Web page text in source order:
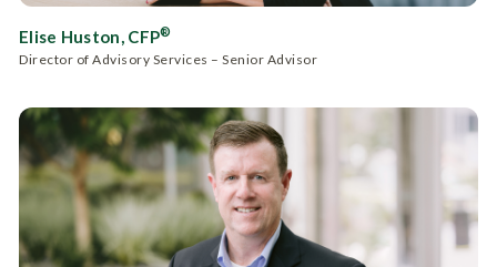
Elise Huston, CFP®
Director of Advisory Services – Senior Advisor